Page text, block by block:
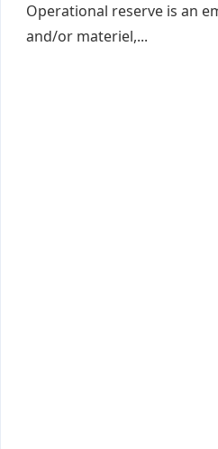
Operational reserve is an
and/or materiel,...